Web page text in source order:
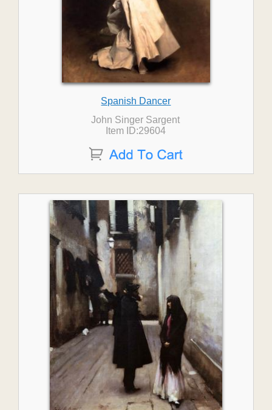
Spanish Dancer
John Singer Sargent
Item ID:29604